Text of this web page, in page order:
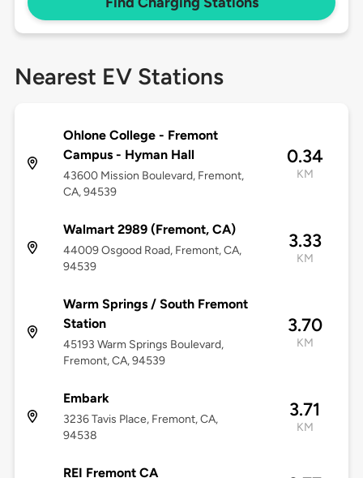
Nearest EV Stations
Ohlone College - Fremont
Campus - Hyman Hall
43600 Mission Boulevard, Fremont,
CA, 94539
0.34
KM
Walmart 2989 (Fremont, CA)
44009 Osgood Road, Fremont, CA,
94539
3.33
KM
Warm Springs / South Fremont
Station
45193 Warm Springs Boulevard,
Fremont, CA, 94539
3.70
KM
Embark
3236 Tavis Place, Fremont, CA,
94538
3.71
KM
REI Fremont CA